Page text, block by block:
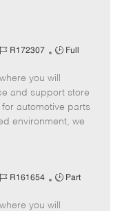
J
b
R172307
J
b
T
y
p
Full
you will
and support store
automotive parts
environment, we
J
b
R161654
J
b
Part
you will